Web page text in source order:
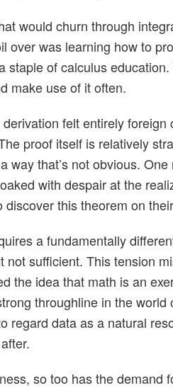
would churn through
over was learning how to
of calculus
make use of it often.
felt entirely
proof itself is relatively
that’s not obvious.
with despair at the
this theorem on
a fundamentally
sufficient. This tension
the idea that math is an
throughline in the
regard data as a natural
so too has the demand